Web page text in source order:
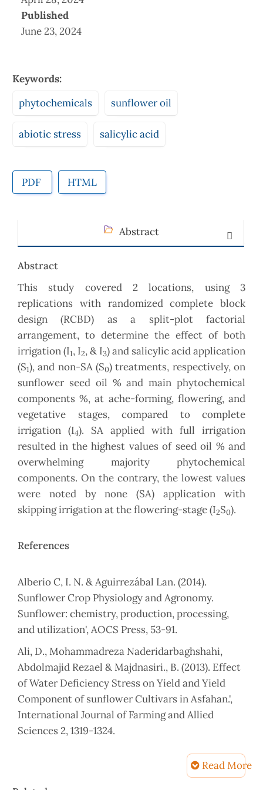
Published
June 23, 2024
Keywords:
phytochemicals
sunflower oil
abiotic stress salicylic acid
PDF HTML
Abstract
Abstract
This study covered 2 locations, using 3
replications with randomized complete block
design (RCBD) as a split-plot factorial
arrangement, to determine the effect of both
irrigation (I1, I2, & I3) and salicylic acid application
(S1), and non-SA (S0) treatments, respectively, on
sunflower seed oil % and main phytochemical
components %, at ache-forming, flowering, and
vegetative stages, compared to complete
irrigation (I4). SA applied with full irrigation
resulted in the highest values of seed oil % and
overwhelming majority phytochemical
components. On the contrary, the lowest values
were noted by none (SA) application with
skipping irrigation at the flowering-stage (I2S0).
References
Alberio C, I. N. & Aguirrezábal Lan. (2014).
Sunflower Crop Physiology and Agronomy.
Sunflower: chemistry, production, processing,
and utilization', AOCS Press, 53-91.
Ali, D., Mohammadreza Naderidarbaghshahi,
Abdolmajid Rezael & Majdnasiri., B. (2013). Effect
of Water Deficiency Stress on Yield and Yield
Component of sunflower Cultivars in Asfahan.',
International Journal of Farming and Allied
Sciences 2, 1319-1324.
Anastasi, U., Santonoceto, C., Giuffrè, A., Sortino,
Read More
Article